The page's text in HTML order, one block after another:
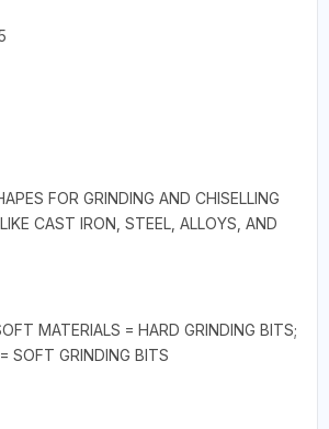
FOR GRINDING AND CHISELLING
CAST IRON, STEEL, ALLOYS, AND
MATERIALS = HARD GRINDING BITS;
SOFT GRINDING BITS